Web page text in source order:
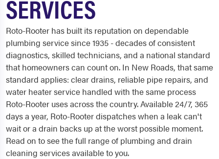
SERVICES
Roto-Rooter has built its reputation on dependable
plumbing service since 1935 - decades of consistent
diagnostics, skilled technicians, and a national standard
that homeowners can count on. In New Roads, that same
standard applies: clear drains, reliable pipe repairs, and
water heater service handled with the same process
Roto-Rooter uses across the country. Available 24/7, 365
days a year, Roto-Rooter dispatches when a leak can't
wait or a drain backs up at the worst possible moment.
Read on to see the full range of plumbing and drain
cleaning services available to you.